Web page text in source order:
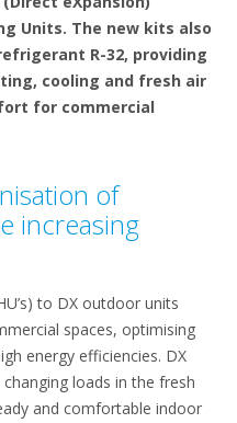
Units. The new kits also
R-32, providing
cooling and fresh air
for commercial
of
increasing
to DX outdoor units
spaces, optimising
energy efficiencies. DX
loads in the fresh
and comfortable indoor